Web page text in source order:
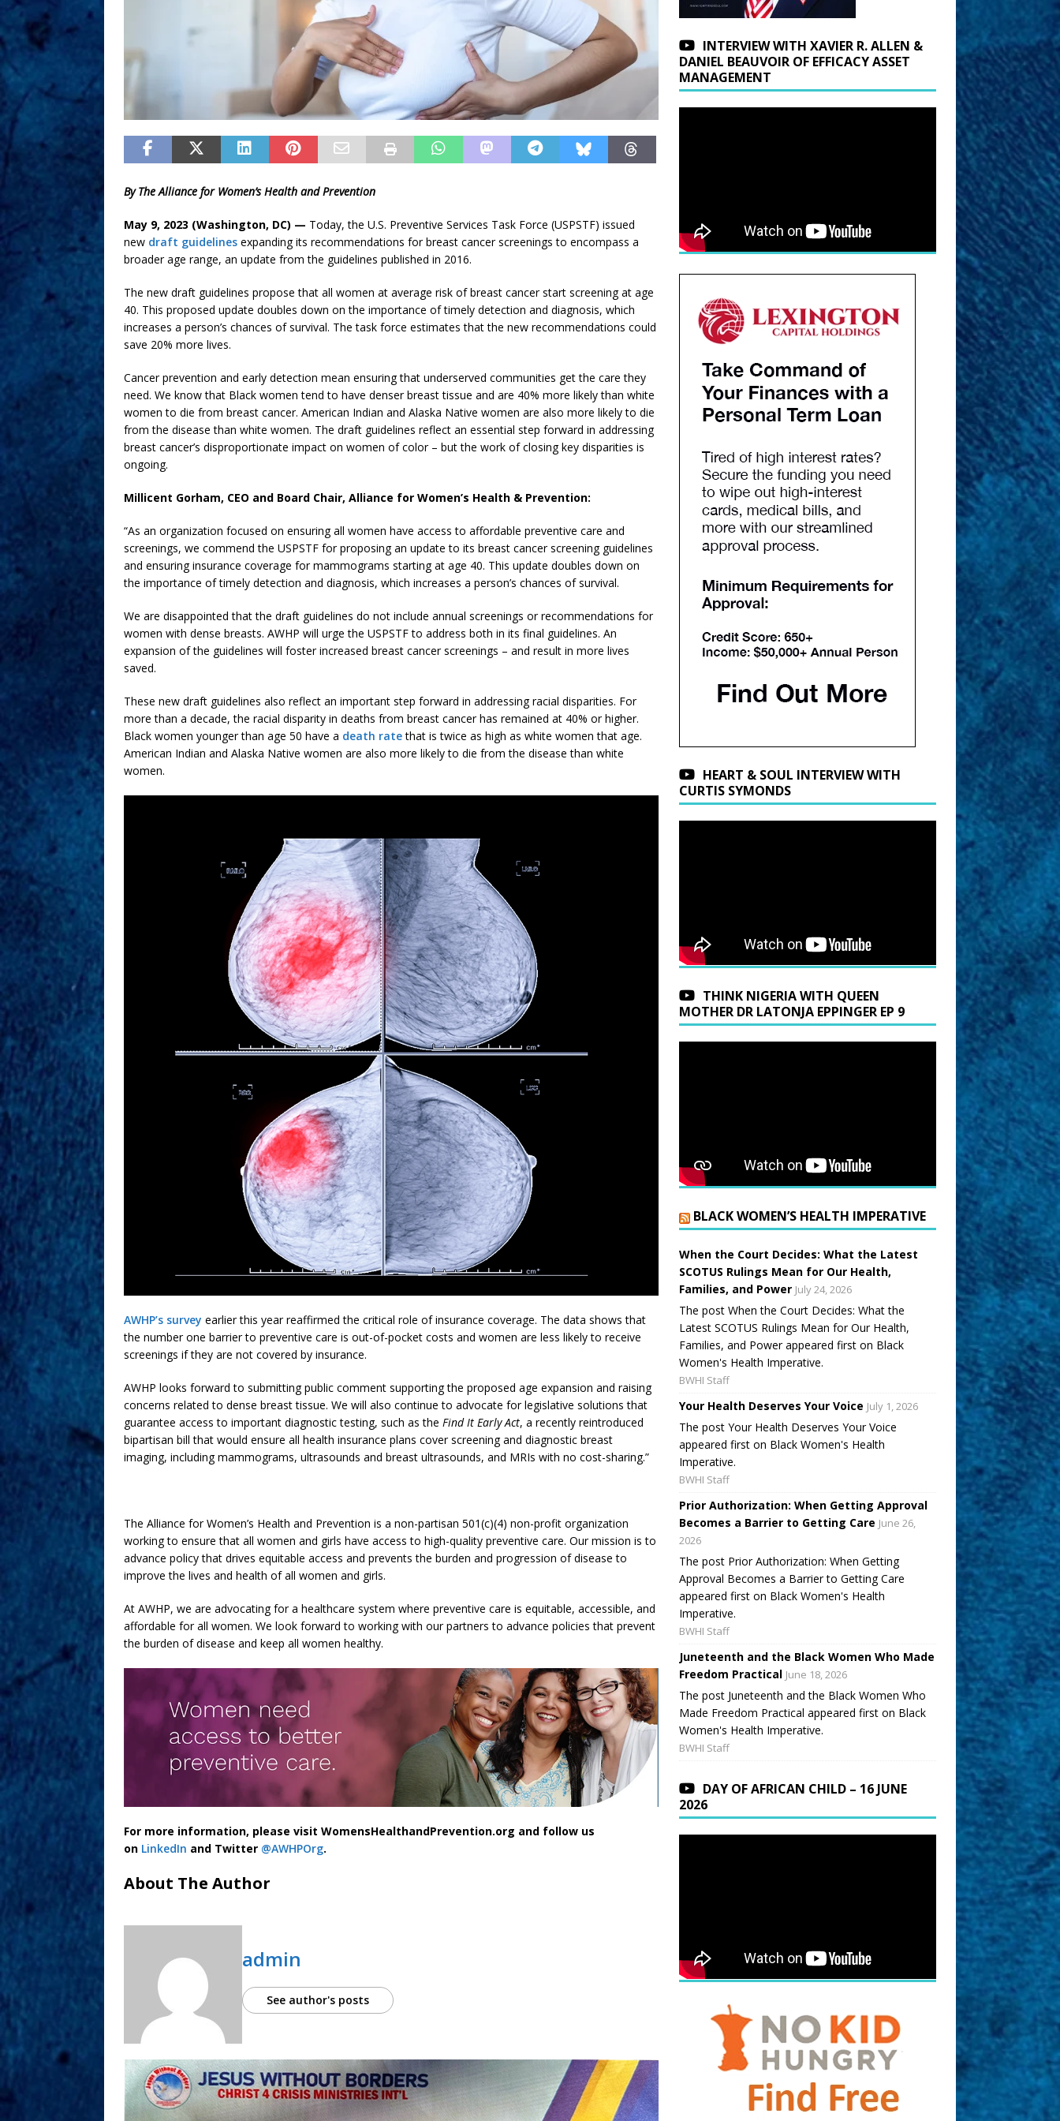
By The Alliance for Women’s Health and Prevention
May 9, 2023 (Washington, DC) — Today, the U.S. Preventive Services Task Force (USPSTF) issued
new draft guidelines expanding its recommendations for breast cancer screenings to encompass a
broader age range, an update from the guidelines published in 2016.
The new draft guidelines propose that all women at average risk of breast cancer start screening at age
40. This proposed update doubles down on the importance of timely detection and diagnosis, which
increases a person’s chances of survival. The task force estimates that the new recommendations could
save 20% more lives.
Cancer prevention and early detection mean ensuring that underserved communities get the care they
need. We know that Black women tend to have denser breast tissue and are 40% more likely than white
women to die from breast cancer. American Indian and Alaska Native women are also more likely to die
from the disease than white women. The draft guidelines reflect an essential step forward in addressing
breast cancer’s disproportionate impact on women of color – but the work of closing key disparities is
ongoing.
Millicent Gorham, CEO and Board Chair, Alliance for Women’s Health & Prevention:
“As an organization focused on ensuring all women have access to affordable preventive care and
screenings, we commend the USPSTF for proposing an update to its breast cancer screening guidelines
and ensuring insurance coverage for mammograms starting at age 40. This update doubles down on
the importance of timely detection and diagnosis, which increases a person’s chances of survival.
We are disappointed that the draft guidelines do not include annual screenings or recommendations for
women with dense breasts. AWHP will urge the USPSTF to address both in its final guidelines. An
expansion of the guidelines will foster increased breast cancer screenings – and result in more lives
saved.
These new draft guidelines also reflect an important step forward in addressing racial disparities. For
more than a decade, the racial disparity in deaths from breast cancer has remained at 40% or higher.
Black women younger than age 50 have a death ratethat is twice as high as white women that age.
American Indian and Alaska Native women are also more likely to die from the disease than white
women.
AWHP’s survey earlier this year reaffirmed the critical role of insurance coverage. The data shows that
the number one barrier to preventive care is out-of-pocket costs and women are less likely to receive
screenings if they are not covered by insurance.
AWHP looks forward to submitting public comment supporting the proposed age expansion and raising
concerns related to dense breast tissue. We will also continue to advocate for legislative solutions that
guarantee access to important diagnostic testing, such as the Find It Early Act, a recently reintroduced
bipartisan bill that would ensure all health insurance plans cover screening and diagnostic breast
imaging, including mammograms, ultrasounds and breast ultrasounds, and MRIs with no cost-sharing.”
The Alliance for Women’s Health and Prevention is a non-partisan 501(c)(4) non-profit organization
working to ensure that all women and girls have access to high-quality preventive care. Our mission is to
advance policy that drives equitable access and prevents the burden and progression of disease to
improve the lives and health of all women and girls.
At AWHP, we are advocating for a healthcare system where preventive care is equitable, accessible, and
affordable for all women. We look forward to working with our partners to advance policies that prevent
the burden of disease and keep all women healthy.
For more information, please visit WomensHealthandPrevention.org and follow us
on LinkedIn and Twitter @AWHPOrg.
About The Author
admin
See author's posts
INTERVIEW WITH XAVIER R. ALLEN &
DANIEL BEAUVOIR OF EFFICACY ASSET
MANAGEMENT
HEART & SOUL INTERVIEW WITH
CURTIS SYMONDS
THINK NIGERIA WITH QUEEN
MOTHER DR LATONJA EPPINGER EP 9
BLACK WOMEN’S HEALTH IMPERATIVE
When the Court Decides: What the Latest
SCOTUS Rulings Mean for Our Health,
Families, and Power July 24, 2026
The post When the Court Decides: What the
Latest SCOTUS Rulings Mean for Our Health,
Families, and Power appeared first on Black
Women's Health Imperative.
BWHI Staff
Your Health Deserves Your Voice July 1, 2026
The post Your Health Deserves Your Voice
appeared first on Black Women's Health
Imperative.
BWHI Staff
Prior Authorization: When Getting Approval
Becomes a Barrier to Getting Care June 26,
2026
The post Prior Authorization: When Getting
Approval Becomes a Barrier to Getting Care
appeared first on Black Women's Health
Imperative.
BWHI Staff
Juneteenth and the Black Women Who Made
Freedom Practical June 18, 2026
The post Juneteenth and the Black Women Who
Made Freedom Practical appeared first on Black
Women's Health Imperative.
BWHI Staff
DAY OF AFRICAN CHILD – 16 JUNE
2026